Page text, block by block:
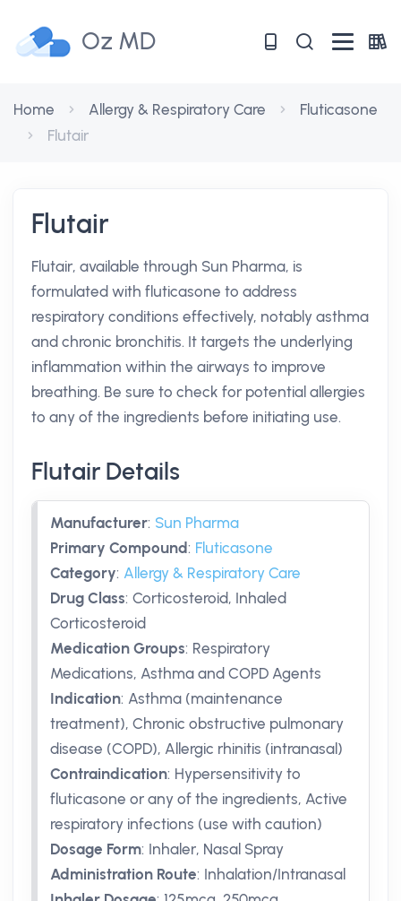
Oz MD
Home Allergy & Respiratory Care
Fluticasone
Flutair
Flutair
Flutair, available through Sun Pharma, is
formulated with fluticasone to address
respiratory conditions effectively, notably asthma
and chronic bronchitis. It targets the underlying
inflammation within the airways to improve
breathing. Be sure to check for potential allergies
to any of the ingredients before initiating use.
Flutair Details
Manufacturer: Sun Pharma
Primary Compound: Fluticasone
Category: Allergy & Respiratory Care
Drug Class: Corticosteroid, Inhaled
Corticosteroid
Medication Groups: Respiratory
Medications, Asthma and COPD Agents
Indication: Asthma (maintenance
treatment), Chronic obstructive pulmonary
disease (COPD), Allergic rhinitis (intranasal)
Contraindication: Hypersensitivity to
fluticasone or any of the ingredients, Active
respiratory infections (use with caution)
Dosage Form: Inhaler, Nasal Spray
Administration Route: Inhalation/Intranasal